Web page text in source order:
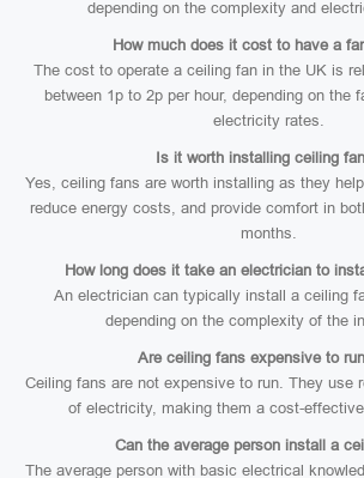
depending on the complexity and
How much does it cost to have a
The cost to operate a ceiling fan in the UK is
between 1p to 2p per hour, depending on the
electricity rates.
Is it worth installing ceiling
Yes, ceiling fans are worth installing as they
reduce energy costs, and provide comfort in
months.
How long does it take an electrician to
An electrician can typically install a ceiling
depending on the complexity of the
Are ceiling fans expensive to
Ceiling fans are not expensive to run. They use
of electricity, making them a cost-
Can the average person install a
The average person with basic electrical